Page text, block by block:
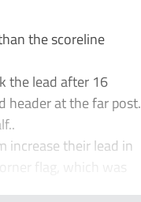
the scoreline
the lead after 16
header at the far post.
increase their lead in
flag, which was